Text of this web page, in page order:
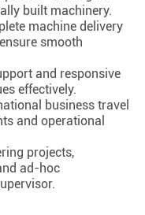
built machinery.
machine delivery
smooth
and responsive
effectively.
business travel
and operational
projects,
ad-hoc